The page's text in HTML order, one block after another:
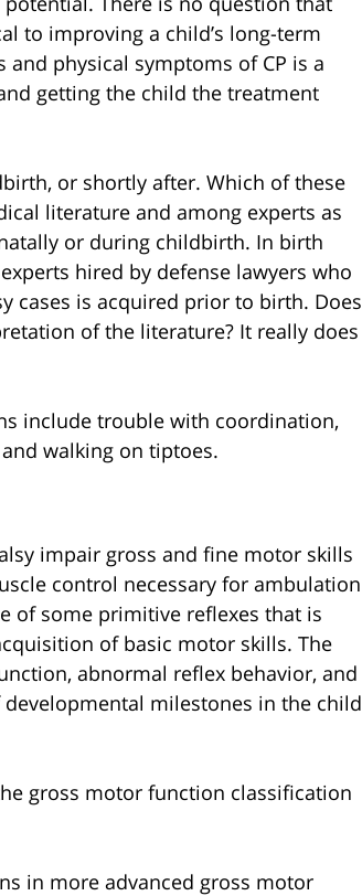
to improving a child’s long-term
physical symptoms of CP is a
getting the child the treatment
or shortly after. Which of these
literature and among experts as
or during childbirth. In birth
hired by defense lawyers who
cases is acquired prior to birth. Does
of the literature? It really does
include trouble with coordination,
walking on tiptoes.
impair gross and fine motor skills
control necessary for ambulation
of some primitive reflexes that is
of basic motor skills. The
abnormal reflex behavior, and
milestones in the child
gross motor function classification
in more advanced gross motor